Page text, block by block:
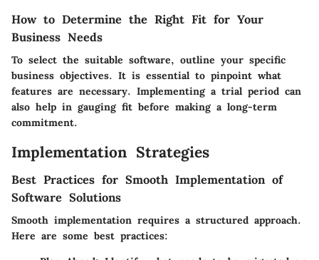
How to Determine the Right Fit for Your
Business Needs
To select the suitable software, outline your specific
business objectives. It is essential to pinpoint what
features are necessary. Implementing a trial period can
also help in gauging fit before making a long-term
commitment.
Implementation Strategies
Best Practices for Smooth Implementation of
Software Solutions
Smooth implementation requires a structured approach.
Here are some best practices: